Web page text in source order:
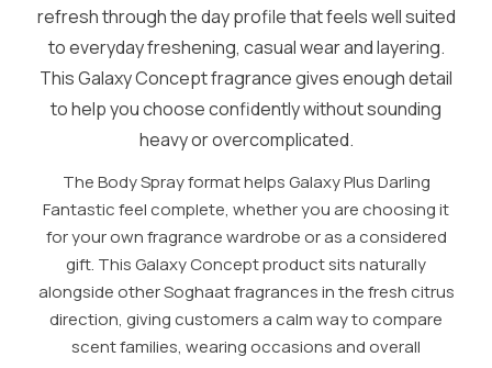
refresh through the day profile that feels well suited
to everyday freshening, casual wear and layering.
This Galaxy Concept fragrance gives enough detail
to help you choose confidently without sounding
heavy or overcomplicated.
The Body Spray format helps Galaxy Plus Darling
Fantastic feel complete, whether you are choosing it
for your own fragrance wardrobe or as a considered
gift. This Galaxy Concept product sits naturally
alongside other Soghaat fragrances in the fresh citrus
direction, giving customers a calm way to compare
scent families, wearing occasions and overall